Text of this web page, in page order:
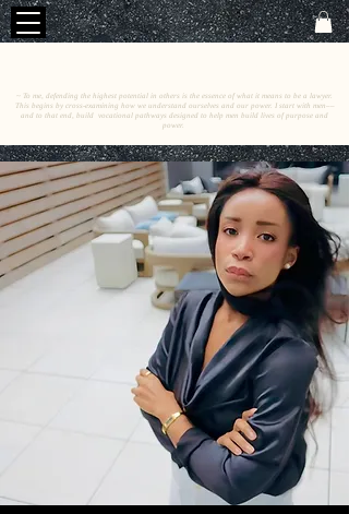
~ To me, defending the highest potential in others is the essence of what it means to be a lawyer.
This begins by cross-examining how we understand ourselves and our power. I start with men––
and to that end, build vocational pathways designed to help men build lives of purpose and
power.